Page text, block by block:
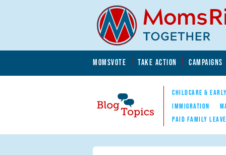
MOMSVOTE TAKE ACTION CAMPAIGNS
Blog Topics
Nav
CHILDCARE &
IMMIGRATION
PAID FAMILY LEAVE